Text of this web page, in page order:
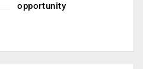
opportunity